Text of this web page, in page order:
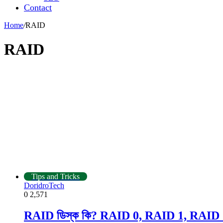
Contact
Home/RAID
RAID
Tips and Tricks
DoridroTech
0 2,571
RAID ডিস্ক কি? RAID 0, RAID 1, RAID